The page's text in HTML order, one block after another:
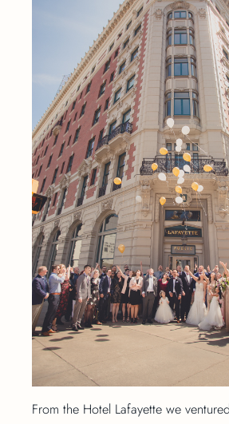
From the Hotel Lafayette we